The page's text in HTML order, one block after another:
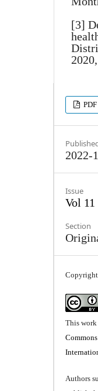
[3]
PDF
2022-
Issue
Vol
Section
This work
Authors